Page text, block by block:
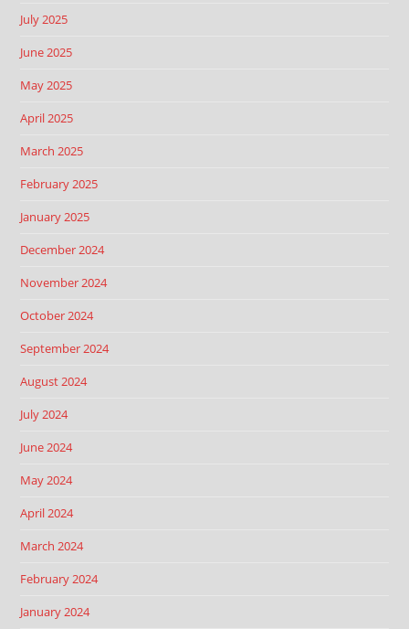
July 2025
June 2025
May 2025
April 2025
March 2025
February 2025
January 2025
December 2024
November 2024
October 2024
September 2024
August 2024
July 2024
June 2024
May 2024
April 2024
March 2024
February 2024
January 2024